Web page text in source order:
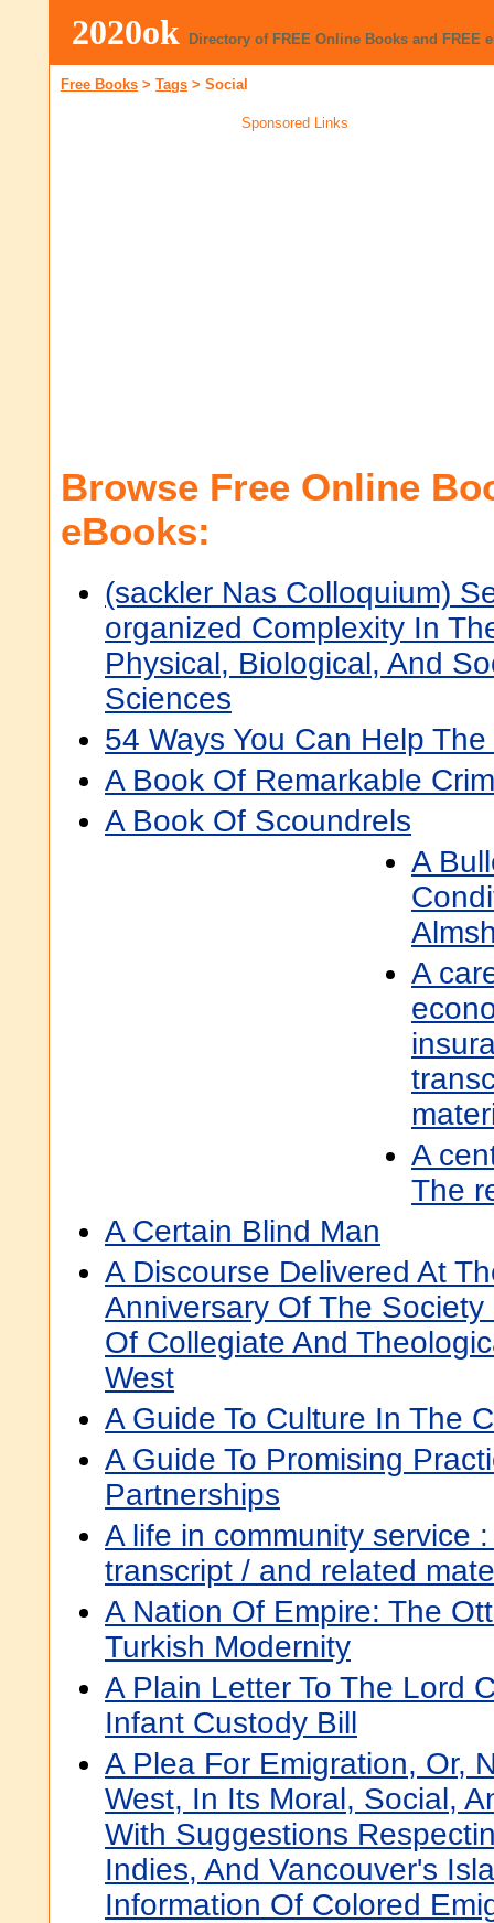
2020ok Directory of FREE Online Books and FREE
Free Books > Tags > Social
Sponsored Links
Browse Free Online
eBooks:
(sackler Nas Colloquium)
organized Complexity In
Physical, Biological, And
Sciences
54 Ways You Can Help
A Book Of Remarkable
A Book Of Scoundrels
A
A
A
The
A Certain Blind Man
A Discourse Delivered At
Anniversary Of The
Of Collegiate And
West
A Guide To Culture In The
A Guide To Promising
Partnerships
A life in community service
transcript / and related
A Nation Of Empire: The
Turkish Modernity
A Plain Letter To The Lord
Infant Custody Bill
A Plea For Emigration, Or,
West, In Its Moral, Social,
With Suggestions
Indies, And Vancouver's
Information Of Colored